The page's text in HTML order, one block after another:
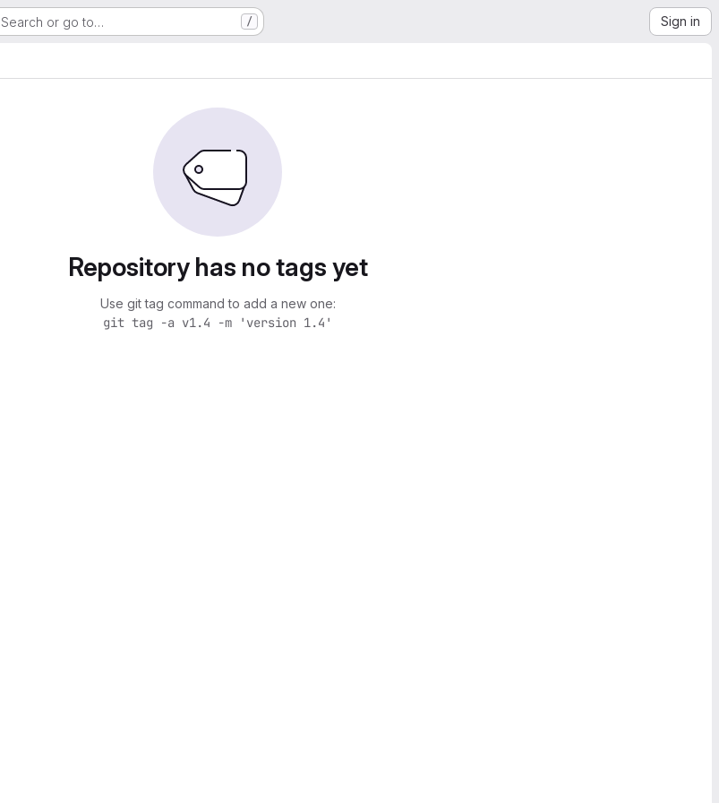
Search or go to… / Sign in
Repository has no tags yet
Use git tag command to add a new one:
git tag -a v1.4 -m 'version 1.4'